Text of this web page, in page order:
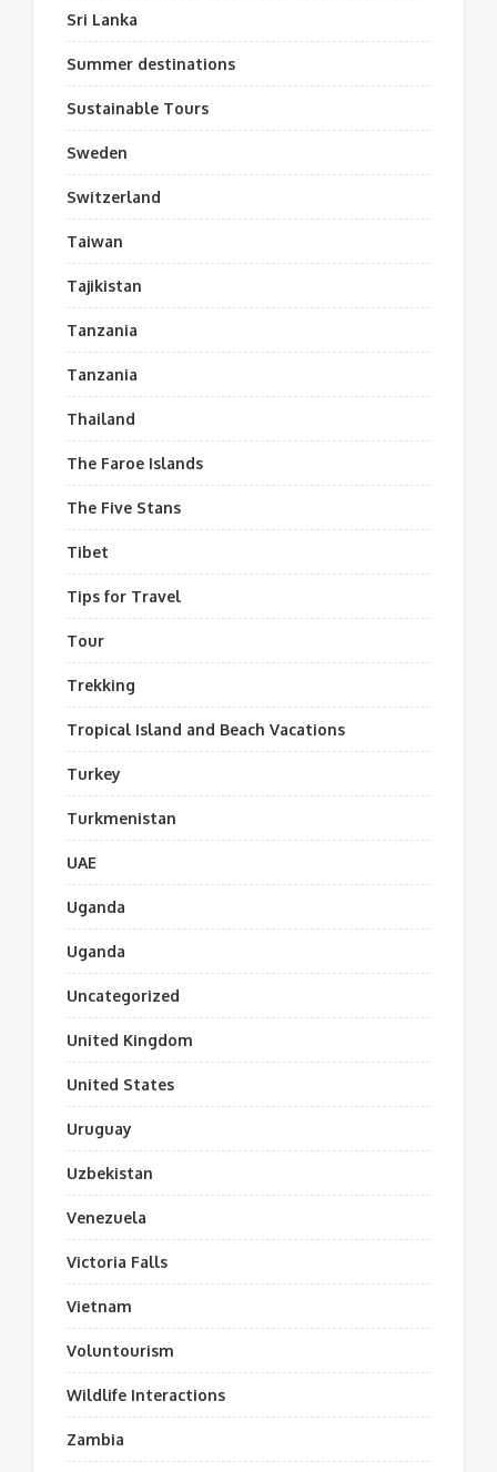
Sri Lanka
Summer destinations
Sustainable Tours
Sweden
Switzerland
Taiwan
Tajikistan
Tanzania
Tanzania
Thailand
The Faroe Islands
The Five Stans
Tibet
Tips for Travel
Tour
Trekking
Tropical Island and Beach Vacations
Turkey
Turkmenistan
UAE
Uganda
Uganda
Uncategorized
United Kingdom
United States
Uruguay
Uzbekistan
Venezuela
Victoria Falls
Vietnam
Voluntourism
Wildlife Interactions
Zambia